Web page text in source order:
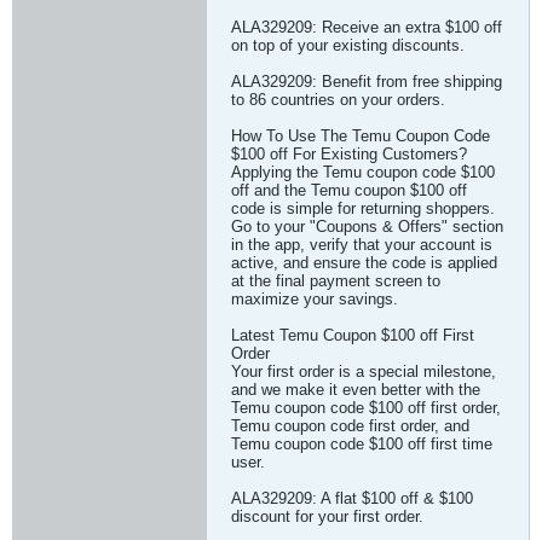
ALA329209: Receive an extra $100 off
on top of your existing discounts.
ALA329209: Benefit from free shipping
to 86 countries on your orders.
How To Use The Temu Coupon Code
$100 off For Existing Customers?
Applying the Temu coupon code $100
off and the Temu coupon $100 off
code is simple for returning shoppers.
Go to your "Coupons & Offers" section
in the app, verify that your account is
active, and ensure the code is applied
at the final payment screen to
maximize your savings.
Latest Temu Coupon $100 off First
Order
Your first order is a special milestone,
and we make it even better with the
Temu coupon code $100 off first order,
Temu coupon code first order, and
Temu coupon code $100 off first time
user.
ALA329209: A flat $100 off & $100
discount for your first order.